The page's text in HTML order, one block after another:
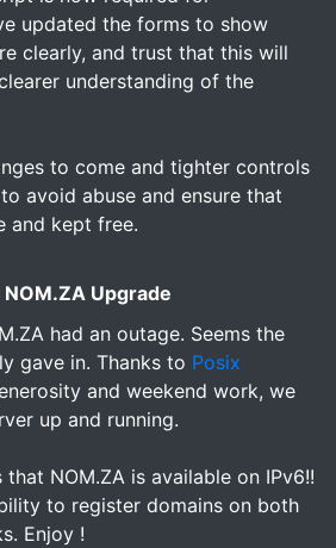
updated the forms to show
clearly, and trust that this will
understanding of the
to come and tighter controls
avoid abuse and ensure that
and kept free.
Upgrade
had an outage. Seems the
gave in. Thanks to Posix
and weekend work, we
up and running.
NOM.ZA is available on IPv6!!
to register domains on both
Enjoy !